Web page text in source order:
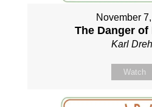
November
The Danger of
Karl
Watch